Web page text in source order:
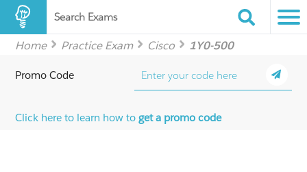
Search Exams
Home Practice Exam Cisco 1Y0-500
Promo Code
Click here to learn how toget a promo code